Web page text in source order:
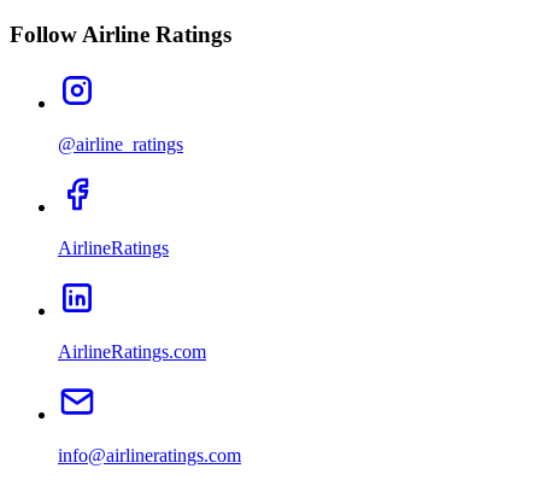
Follow Airline Ratings
@airline_ratings
AirlineRatings
AirlineRatings.com
info@airlineratings.com